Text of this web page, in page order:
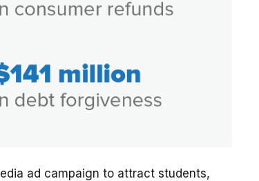
ad campaign to attract students,